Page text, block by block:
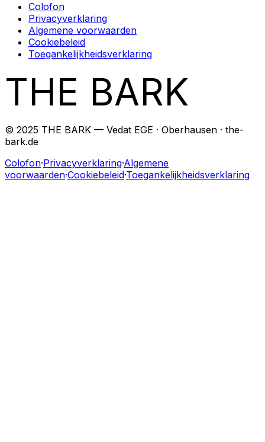
Colofon
Privacyverklaring
Algemene voorwaarden
Cookiebeleid
Toegankelijkheidsverklaring
THE BARK
© 2025 THE BARK — Vedat EGE · Oberhausen · the-
bark.de
Colofon·Privacyverklaring·Algemene
voorwaarden·Cookiebeleid·Toegankelijkheidsverklaring